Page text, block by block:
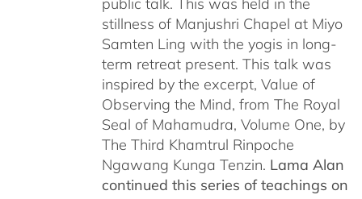
stillness of Manjushri Chapel at Miyo
Samten Ling with the yogis in long-
term retreat present. This talk was
inspired by the excerpt, Value of
Observing the Mind, from The Royal
Seal of Mahamudra, Volume One, by
The Third Khamtrul Rinpoche
Ngawang Kunga Tenzin. Lama Alan
continued this series of teachings on